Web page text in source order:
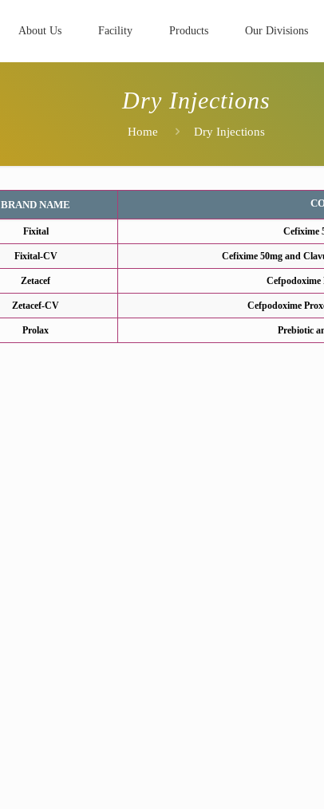
About Us Facility Products Our Divisions
Dry Injections
Home Dry Injections
BRAND NAME
Fixital Cefixime
Fixital-CV Cefixime 50mg and
Zetacef Cefpodoxime
Zetacef-CV Cefpodoxime
Prolax Prebiotic